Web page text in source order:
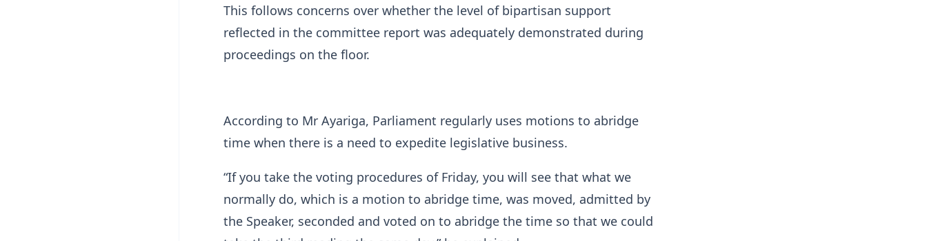
This follows concerns over whether the level of bipartisan support
reflected in the committee report was adequately demonstrated during
proceedings on the floor.
According to Mr Ayariga, Parliament regularly uses motions to abridge
time when there is a need to expedite legislative business.
“If you take the voting procedures of Friday, you will see that what we
normally do, which is a motion to abridge time, was moved, admitted by
the Speaker, seconded and voted on to abridge the time so that we could